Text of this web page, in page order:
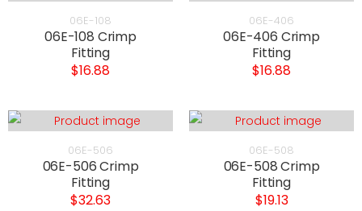
06E-108
06E-108 Crimp
Fitting
$16.88
06E-406
06E-406 Crimp
Fitting
$16.88
06E-506
06E-506 Crimp
Fitting
$32.63
06E-508
06E-508 Crimp
Fitting
$19.13